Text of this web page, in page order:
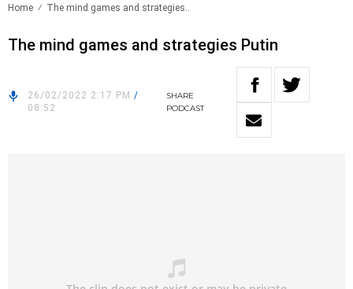
Home The mind games and strategies..
The mind games and strategies Putin
26/02/2022 2:17 PM /
08:52
SHARE
PODCAST